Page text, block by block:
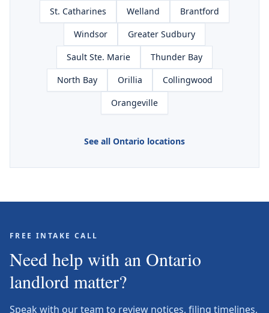
St. Catharines
Welland
Brantford
Windsor
Greater Sudbury
Sault Ste. Marie
Thunder Bay
North Bay
Orillia
Collingwood
Orangeville
See all Ontario locations
FREE INTAKE CALL
Need help with an Ontario
landlord matter?
Speak with our team to review notices, filing timelines,